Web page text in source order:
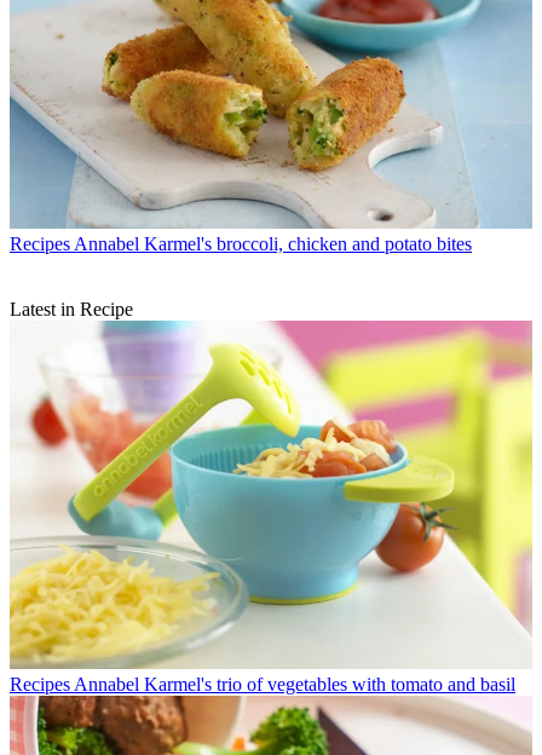
Recipes Annabel Karmel's broccoli, chicken and potato bites
Latest in Recipe
Recipes Annabel Karmel's trio of vegetables with tomato and basil